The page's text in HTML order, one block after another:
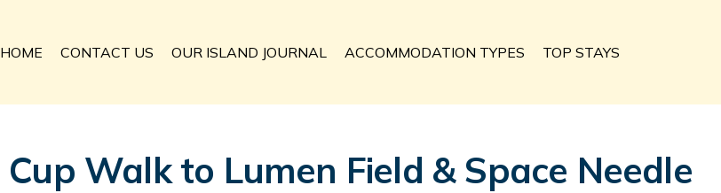
HOME CONTACT US OUR ISLAND JOURNAL ACCOMMODATION TYPES TOP STAYS
Walk to Lumen Field & Space Needle